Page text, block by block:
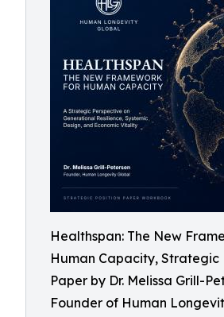
Healthspan: The New
Human Capacity, Strategic
Paper by Dr. Melissa Grill-
Founder of Human